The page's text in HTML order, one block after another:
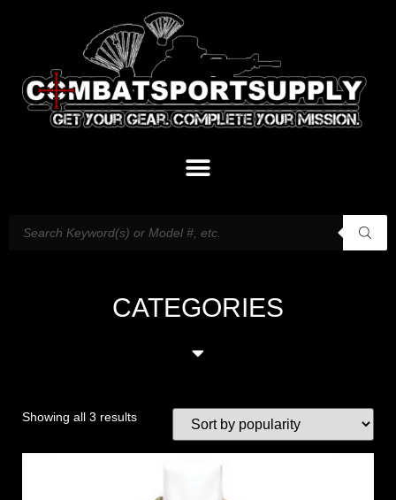
CATEGORIES
Showing all 3 results